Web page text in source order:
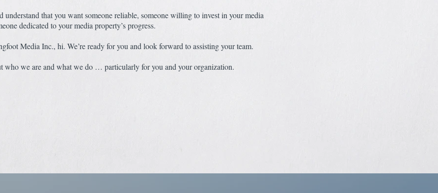
understand that you want someone reliable, someone willing to invest in your media
dedicated to your media property’s progress.
Media Inc., hi. We’re ready for you and look forward to assisting your team.
who we are and what we do … particularly for you and your organization.